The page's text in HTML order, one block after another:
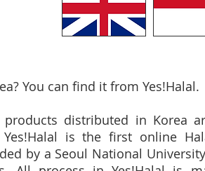
You can find it from Yes!Halal.
distributed in Korea
is the first online
by a Seoul National